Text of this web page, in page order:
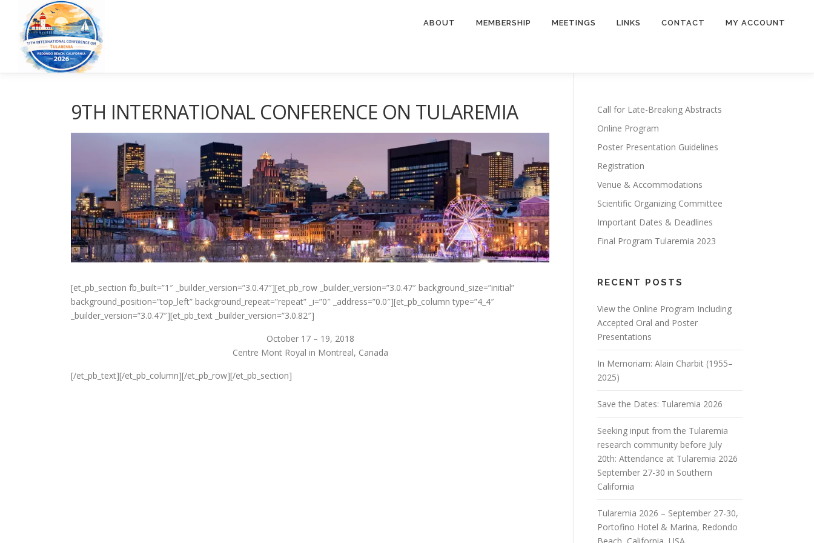
ABOUT MEMBERSHIP MEETINGS LINKS CONTACT MY ACCOUNT
9TH INTERNATIONAL CONFERENCE ON TULAREMIA
[et_pb_section fb_built=”1″ _builder_version=”3.0.47″][et_pb_row _builder_version=”3.0.47″ background_size=”initial”
background_position=”top_left” background_repeat=”repeat” _i=”0″ _address=”0.0″][et_pb_column type=”4_4″
_builder_version=”3.0.47″][et_pb_text _builder_version=”3.0.82″]
October 17 – 19, 2018
Centre Mont Royal in Montreal, Canada
[/et_pb_text][/et_pb_column][/et_pb_row][/et_pb_section]
Call for Late-Breaking Abstracts
Online Program
Poster Presentation Guidelines
Registration
Venue & Accommodations
Scientific Organizing Committee
Important Dates & Deadlines
Final Program Tularemia 2023
RECENT POSTS
View the Online Program Including
Accepted Oral and Poster
Presentations
In Memoriam: Alain Charbit (1955–
2025)
Save the Dates: Tularemia 2026
Seeking input from the Tularemia
research community before July
20th: Attendance at Tularemia 2026
September 27-30 in Southern
California
Tularemia 2026 – September 27-30,
Portofino Hotel & Marina, Redondo